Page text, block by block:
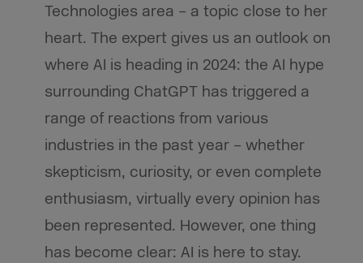
Technologies area – a topic close to her
heart. The expert gives us an outlook on
where AI is heading in 2024: the AI hype
surrounding ChatGPT has triggered a
range of reactions from various
industries in the past year – whether
skepticism, curiosity, or even complete
enthusiasm, virtually every opinion has
been represented. However, one thing
has become clear: AI is here to stay.